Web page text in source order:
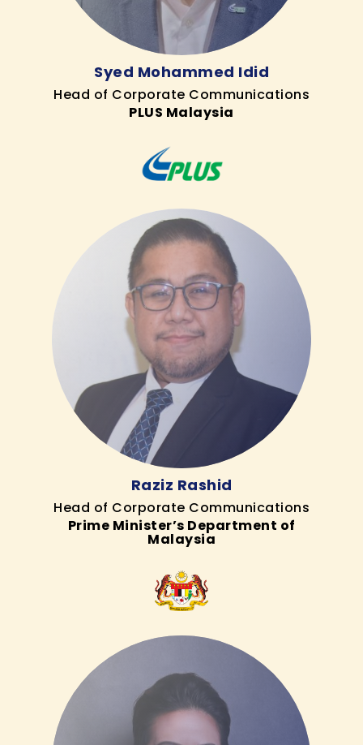
Syed Mohammed Idid
Head of Corporate Communications
PLUS Malaysia
Raziz Rashid
Head of Corporate Communications
Prime Minister’s Department of
Malaysia